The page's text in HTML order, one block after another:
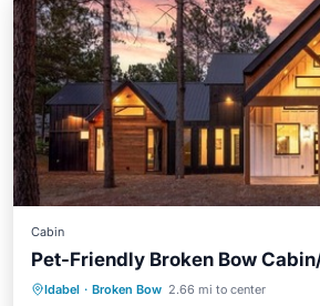
Cabin
Pet-Friendly Broken Bow
Idabel · Broken Bow 2.66 mi to center
Hot Tub Parking